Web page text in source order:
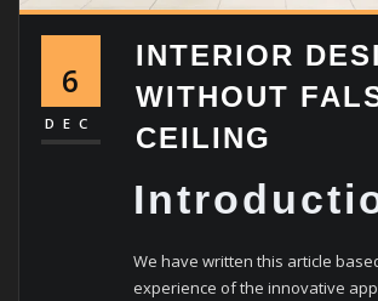
6
DEC
INTERIOR
WITHOUT
CEILING
We have written this article
experience of the innovative